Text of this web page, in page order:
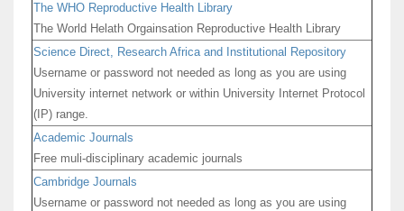
The WHO Reproductive Health Library
The World Helath Orgainsation Reproductive Health Library
Science Direct, Research Africa and Institutional Repository
Username or password not needed as long as you are using
University internet network or within University Internet Protocol
(IP) range.
Academic Journals
Free muli-disciplinary academic journals
Cambridge Journals
Username or password not needed as long as you are using